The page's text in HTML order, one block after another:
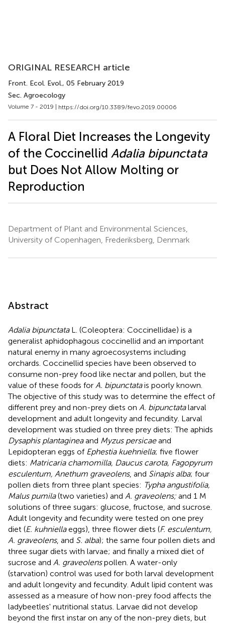
ORIGINAL RESEARCH article
Front. Ecol. Evol., 05 February 2019
Sec. Agroecology
Volume 7 - 2019 | https://doi.org/10.3389/fevo.2019.00006
A Floral Diet Increases the Longevity
of the Coccinellid Adalia bipunctata
but Does Not Allow Molting or
Reproduction
Department of Plant and Environmental Sciences,
University of Copenhagen, Frederiksberg, Denmark
Abstract
Adalia bipunctataL. (Coleoptera: Coccinellidae) is a
generalist aphidophagous coccinellid and an important
natural enemy in many agroecosystems including
orchards. Coccinellid species have been observed to
consume non-prey food like nectar and pollen, but the
value of these foods for A. bipunctatais poorly known.
The objective of this study was to determine the effect of
different prey and non-prey diets on A. bipunctatalarval
development and adult longevity and fecundity. Larval
development was studied on three prey diets: The aphids
Dysaphis plantagineaand Myzus persicaeand
Lepidopteran eggs of Ephestia kuehniella; five flower
diets: Matricaria chamomilla, Daucus carota, Fagopyrum
esculentum, Anethum graveolens, and Sinapis alba; four
pollen diets from three plant species: Typha angustifolia,
Malus pumila(two varieties) and A. graveolens; and 1 M
solutions of three sugars: glucose, fructose, and sucrose.
Adult longevity and fecundity were tested on one prey
diet (E. kuhniellaeggs), three flower diets (F. esculentum,
A. graveolens, and S. alba); the same four pollen diets and
three sugar diets with larvae; and finally a mixed diet of
sucrose and A. graveolenspollen. A water-only
(starvation) control was used for both larval development
and adult longevity and fecundity. Adult lipid content was
assessed as a measure of how non-prey food affects the
ladybeetles' nutritional status. Larvae did not develop
beyond the first instar on any of the non-prey diets, but